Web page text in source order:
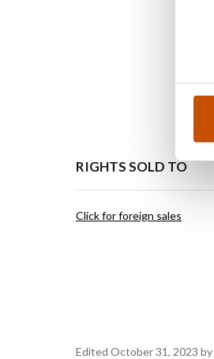
RIGHTS SOLD TO
Click for foreign sales
Edited October 31, 2023 by